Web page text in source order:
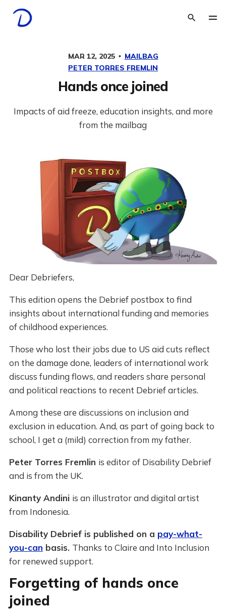
MAR 12, 2025
MAILBAG
PETER TORRES FREMLIN
Hands once joined
Impacts of aid freeze, education insights, and more
from the mailbag
Dear Debriefers,
This edition opens the Debrief postbox to find
insights about international funding and memories
of childhood experiences.
Those who lost their jobs due to US aid cuts reflect
on the damage done, leaders of international work
discuss funding flows, and readers share personal
and political reactions to recent Debrief articles.
Among these are discussions on inclusion and
exclusion in education. And, as part of going back to
school, I get a (mild) correction from my father.
Peter Torres Fremlin is editor of Disability Debrief
and is from the UK.
Kinanty Andini is an illustrator and digital artist
from Indonesia.
Disability Debrief is published on a pay-what-
you-can basis. Thanks to Claire and Into Inclusion
for renewed support.
Forgetting of hands once
joined